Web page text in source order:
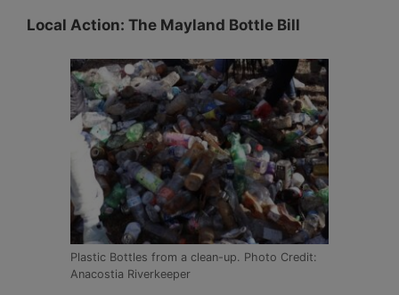
Local Action: The Mayland Bottle Bill
Plastic Bottles from a clean-up. Photo Credit:
Anacostia Riverkeeper